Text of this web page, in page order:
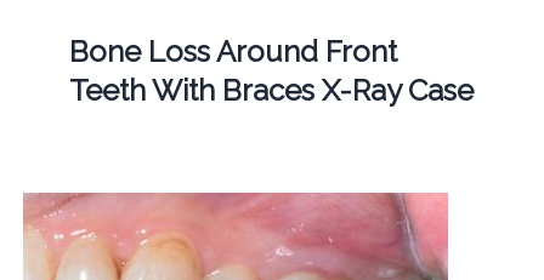
Bone Loss Around Front
Teeth With Braces X-Ray Case